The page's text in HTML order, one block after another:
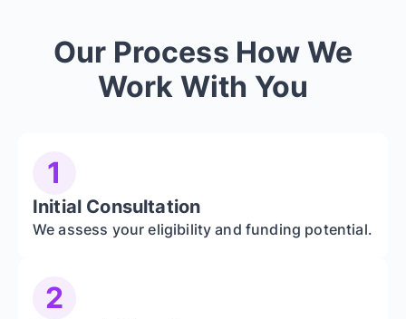
Our Process How We
Work With You
1
Initial Consultation
We assess your eligibility and funding potential.
2